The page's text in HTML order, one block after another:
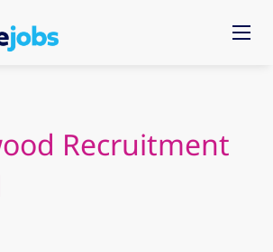
Recruitment